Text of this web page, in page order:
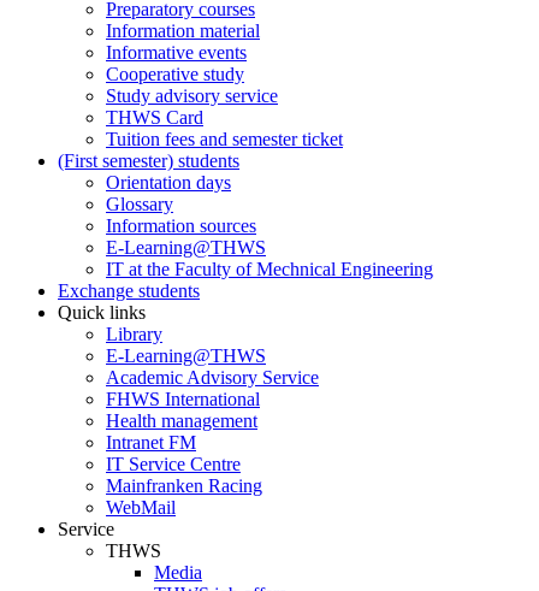
Preparatory courses
Information material
Informative events
Cooperative study
Study advisory service
THWS Card
Tuition fees and semester ticket
(First semester) students
Orientation days
Glossary
Information sources
E-Learning@THWS
IT at the Faculty of Mechnical Engineering
Exchange students
Quick links
Library
E-Learning@THWS
Academic Advisory Service
FHWS International
Health management
Intranet FM
IT Service Centre
Mainfranken Racing
WebMail
Service
THWS
Media